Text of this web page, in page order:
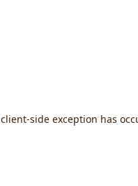
client-side exception has